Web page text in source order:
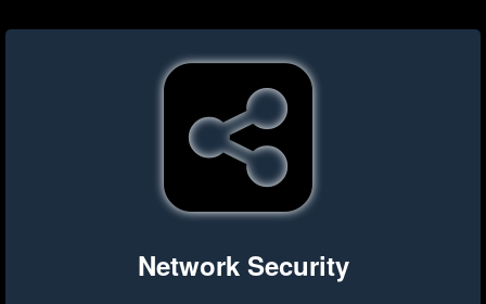
Network Security